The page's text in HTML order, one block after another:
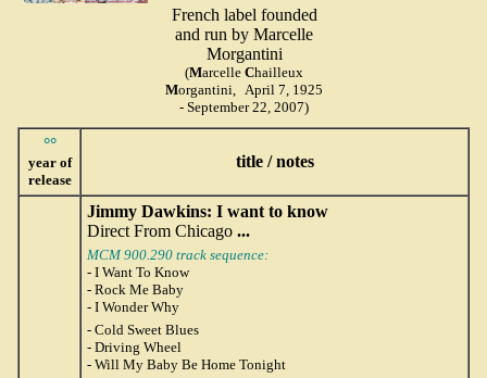
French label founded
and run by Marcelle
Morgantini
(Marcelle Chailleux
Morgantini, April 7, 1925
- September 22, 2007)
°°
year of
release
title / notes
Jimmy Dawkins: I want to know
Direct From Chicago ...
MCM 900.290 track sequence:
- I Want To Know
- Rock Me Baby
- I Wonder Why
- Cold Sweet Blues
- Driving Wheel
- Will My Baby Be Home Tonight